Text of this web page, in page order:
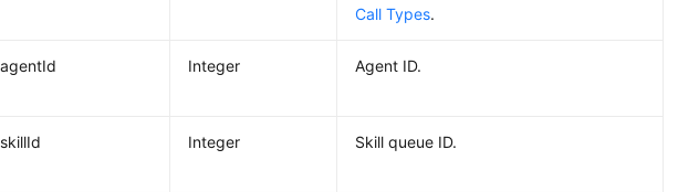
Call Types.
agentId Integer Agent ID.
skillId Integer Skill queue ID.